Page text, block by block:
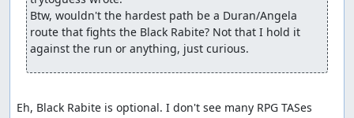
Class Changing:
It's possible to obtain ultimate power, but before that we
have the choice of doing a class change; for that we have
to reach lv18 and approach either a mana stone or the
increases stats to the maximum of the old class then
Btw, wouldn't the hardest path be a Duran/Angela
route that fights the Black Rabite? Not that I hold it
against the run or anything, just curious.
Eh, Black Rabite is optional. I don't see many RPG TASes